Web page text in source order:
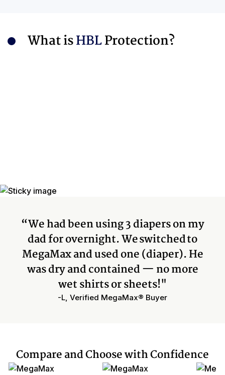
What isHBLProtection?
“We had been using 3 diapers on my
dad for overnight. We switched to
MegaMax and used one (diaper). He
was dry and contained — no more
wet shirts or sheets!"
-L, Verified MegaMax® Buyer
Compare and Choose with Confidence